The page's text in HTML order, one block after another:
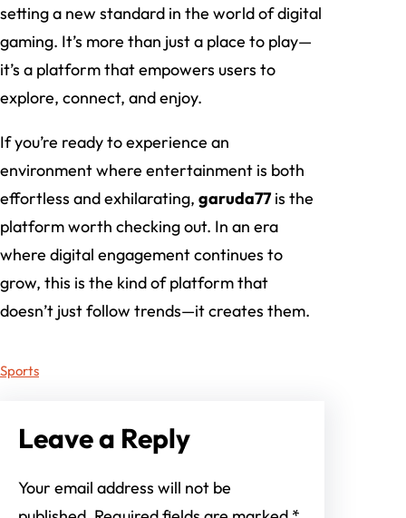
setting a new standard in the world of digital
gaming. It’s more than just a place to play—
it’s a platform that empowers users to
explore, connect, and enjoy.
If you’re ready to experience an
environment where entertainment is both
effortless and exhilarating, garuda77is the
platform worth checking out. In an era
where digital engagement continues to
grow, this is the kind of platform that
doesn’t just follow trends—it creates them.
Sports
Leave a Reply
Your email address will not be